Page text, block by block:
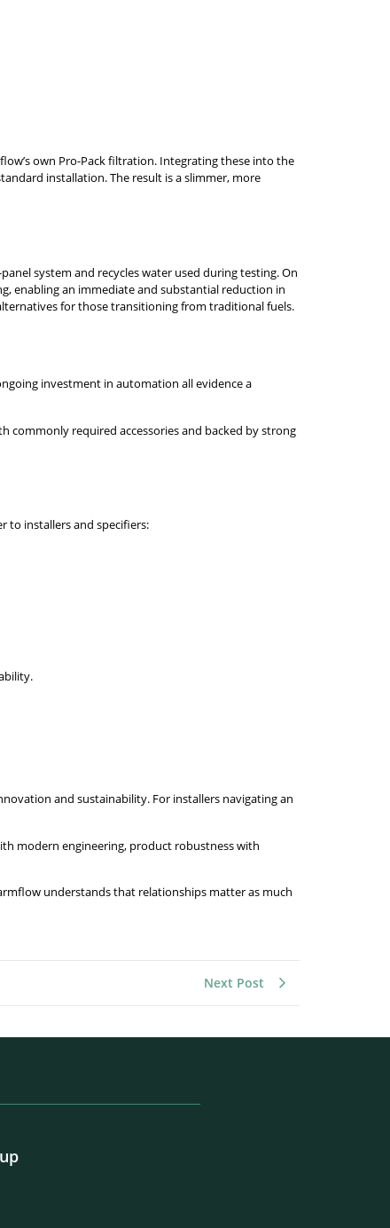
own Pro-Pack filtration. Integrating these into the
installation. The result is a slimmer, more
system and recycles water used during testing. On
enabling an immediate and substantial reduction in
for those transitioning from traditional fuels.
investment in automation all evidence a
commonly required accessories and backed by strong
to installers and specifiers:
and sustainability. For installers navigating an
modern engineering, product robustness with
understands that relationships matter as much
Next Post